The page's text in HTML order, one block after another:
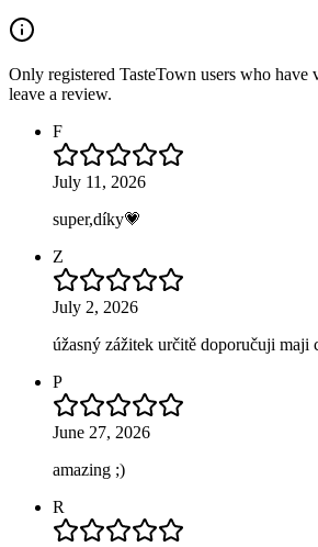
Only registered TasteTown users who have
leave a review.
F
July 11, 2026
super,díky💗
Z
July 2, 2026
úžasný zážitek určitě doporučuji maji
P
June 27, 2026
amazing ;)
R